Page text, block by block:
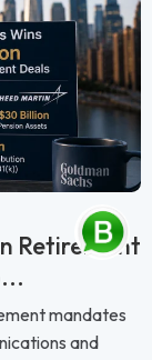
Retirement
mandates
and